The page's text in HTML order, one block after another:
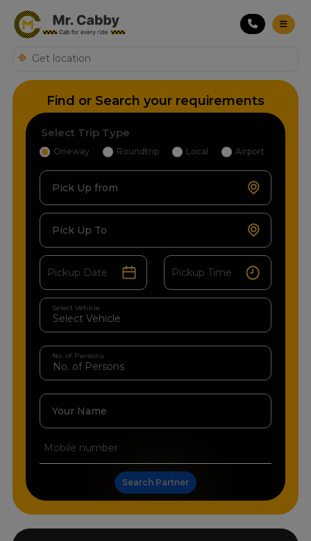
Find or Search your requirements
Select Trip Type
Oneway Roundtrip Local Airport
Pick Up from
Pick Up To
Select Vehicle
No. of Persons
Your Name
Search Partner